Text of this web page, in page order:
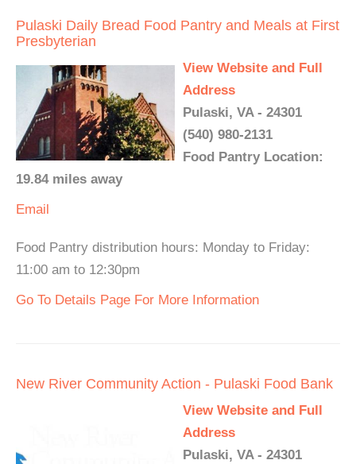
Pulaski Daily Bread Food Pantry and Meals at First
Presbyterian
View Website and Full
Address
Pulaski, VA - 24301
(540) 980-2131
Food Pantry Location:
19.84 miles away
Email
Food Pantry distribution hours: Monday to Friday:
11:00 am to 12:30pm
Go To Details Page For More Information
New River Community Action - Pulaski Food Bank
View Website and Full
Address
Pulaski, VA - 24301